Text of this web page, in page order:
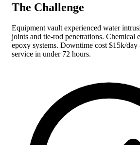
The Challenge
Equipment vault experienced water
joints and tie-rod penetrations. Chemical
epoxy systems. Downtime cost $15k/
service in under 72 hours.